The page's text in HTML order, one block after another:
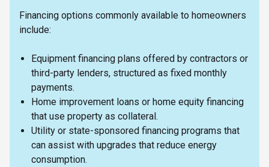
Financing options commonly available to homeowners
include:
Equipment financing plans offered by contractors or
third-party lenders, structured as fixed monthly
payments.
Home improvement loans or home equity financing
that use property as collateral.
Utility or state-sponsored financing programs that
can assist with upgrades that reduce energy
consumption.